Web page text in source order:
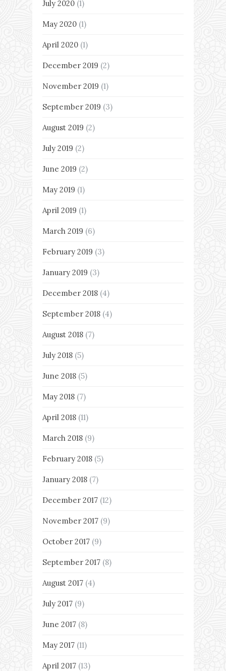
July 2020 (1)
May 2020 (1)
April 2020 (1)
December 2019 (2)
November 2019 (1)
September 2019 (3)
August 2019 (2)
July 2019 (2)
June 2019 (2)
May 2019 (1)
April 2019 (1)
March 2019 (6)
February 2019 (3)
January 2019 (3)
December 2018 (4)
September 2018 (4)
August 2018 (7)
July 2018 (5)
June 2018 (5)
May 2018 (7)
April 2018 (11)
March 2018 (9)
February 2018 (5)
January 2018 (7)
December 2017 (12)
November 2017 (9)
October 2017 (9)
September 2017 (8)
August 2017 (4)
July 2017 (9)
June 2017 (8)
May 2017 (11)
April 2017 (13)